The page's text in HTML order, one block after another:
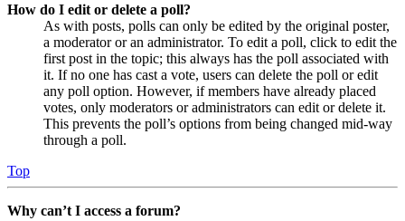
How do I edit or delete a poll?
As with posts, polls can only be edited by the original poster,
a moderator or an administrator. To edit a poll, click to edit the
first post in the topic; this always has the poll associated with
it. If no one has cast a vote, users can delete the poll or edit
any poll option. However, if members have already placed
votes, only moderators or administrators can edit or delete it.
This prevents the poll’s options from being changed mid-way
through a poll.
Top
Why can’t I access a forum?